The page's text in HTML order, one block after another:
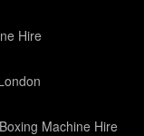
Hire
Boxing Machine Hire